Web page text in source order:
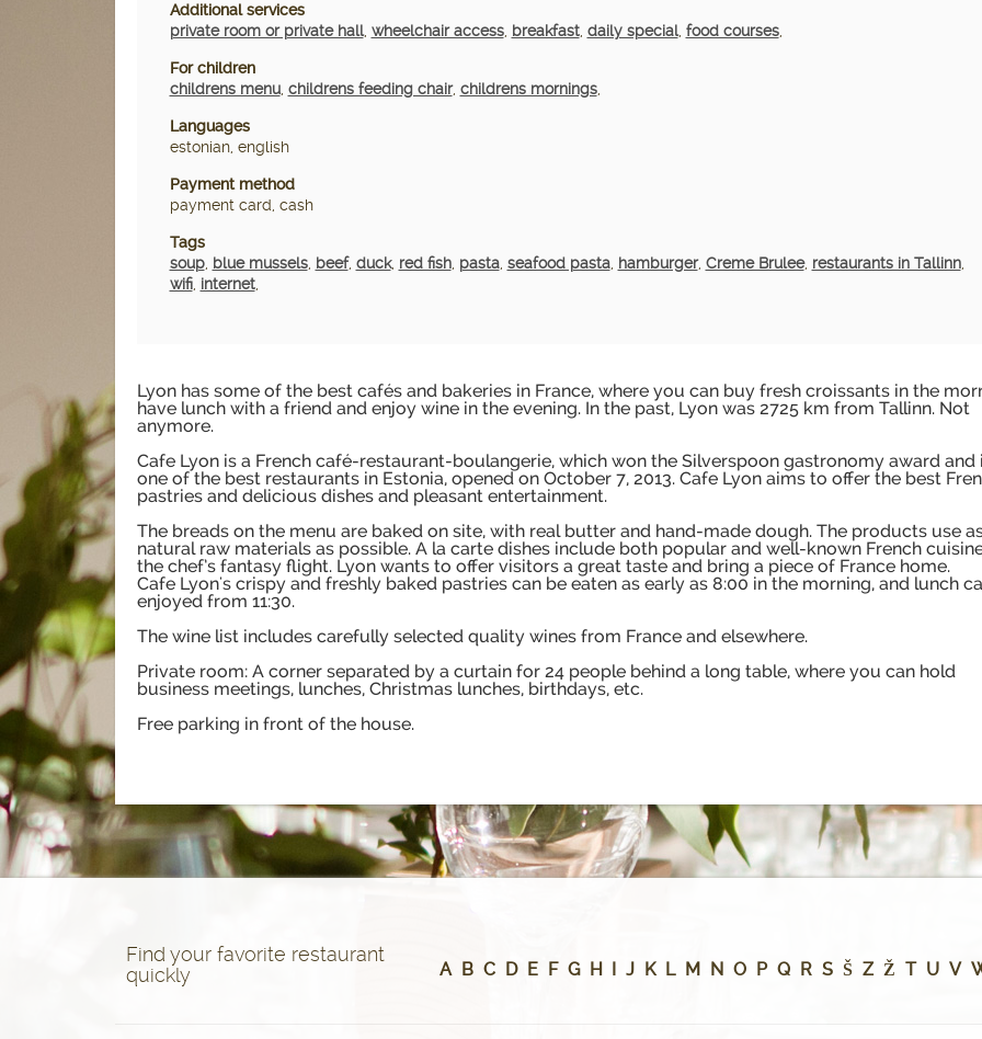
Additional services
private room or private hall, wheelchair access, breakfast, daily special, food courses,
For children
childrens menu, childrens feeding chair, childrens mornings,
Languages
estonian, english
Payment method
payment card, cash
Tags
soup, blue mussels, beef, duck, red fish, pasta, seafood pasta, hamburger, Creme Brulee, restaurants in Tallinn,
wifi, internet,
Lyon has some of the best cafés and bakeries in France, where you can buy fresh croissants in the
have lunch with a friend and enjoy wine in the evening. In the past, Lyon was 2725 km from Tallinn. Not
anymore.
Cafe Lyon is a French café-restaurant-boulangerie, which won the Silverspoon gastronomy award and
one of the best restaurants in Estonia, opened on October 7, 2013. Cafe Lyon aims to offer the best
pastries and delicious dishes and pleasant entertainment.
The breads on the menu are baked on site, with real butter and hand-made dough. The products use
natural raw materials as possible. A la carte dishes include both popular and well-known French
the chef’s fantasy flight. Lyon wants to offer visitors a great taste and bring a piece of France home.
Cafe Lyon's crispy and freshly baked pastries can be eaten as early as 8:00 in the morning, and lunch
enjoyed from 11:30.
The wine list includes carefully selected quality wines from France and elsewhere.
Private room: A corner separated by a curtain for 24 people behind a long table, where you can hold
business meetings, lunches, Christmas lunches, birthdays, etc.
Free parking in front of the house.
Find your favorite restaurant
quickly
A B C D E F G H J K L M N O P Q R S Š Z Ž T U V